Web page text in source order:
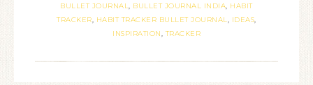
BULLET JOURNAL, BULLET JOURNAL INDIA, HABIT
TRACKER, HABIT TRACKER BULLET JOURNAL, IDEAS,
INSPIRATION,TRACKER